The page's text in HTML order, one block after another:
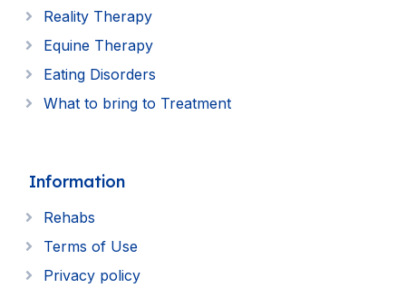
Reality Therapy
Equine Therapy
Eating Disorders
What to bring to Treatment
Information
Rehabs
Terms of Use
Privacy policy